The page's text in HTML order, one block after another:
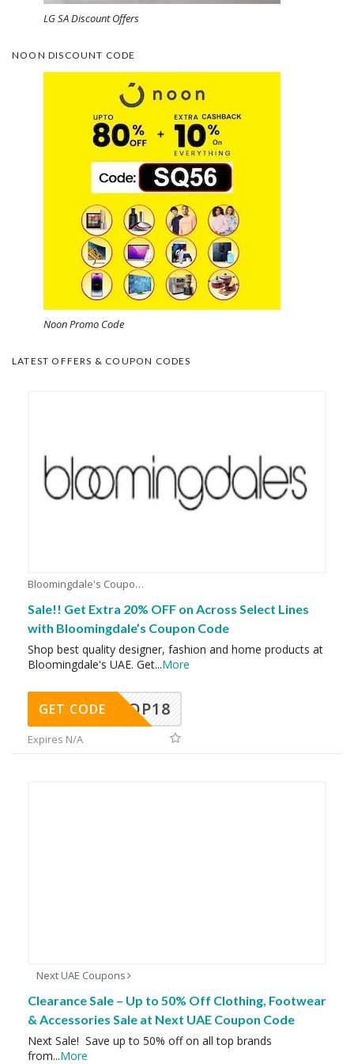
LG SA Discount Offers
NOON DISCOUNT CODE
Noon Promo Code
LATEST OFFERS & COUPON CODES
Bloomingdale's Coupons
Sale!! Get Extra 20% OFF on Across Select Lines
with Bloomingdale’s Coupon Code
Shop best quality designer, fashion and home products at
Bloomingdale's UAE. Get...More
OP18
GET CODE
Expires N/A
Next UAE Coupons
Clearance Sale – Up to 50% Off Clothing, Footwear
& Accessories Sale at Next UAE Coupon Code
Next Sale! Save up to 50% off on all top brands
from...More